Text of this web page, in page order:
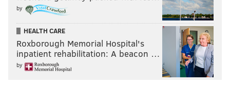
by
HEALTH CARE
Roxborough Memorial Hospital's
inpatient rehabilitation: A beacon …
by